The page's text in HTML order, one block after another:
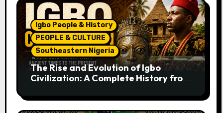
Igbo People & History
PEOPLE & CULTURE
Southeastern Nigeria
The Rise and Evolution of Igbo
Civilization: A Complete History from